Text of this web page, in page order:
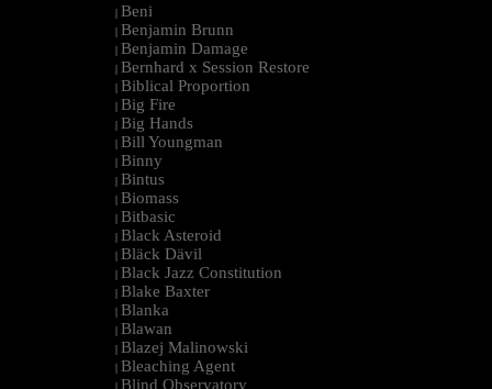
| Beni
| Benjamin Brunn
| Benjamin Damage
| Bernhard x Session Restore
| Biblical Proportion
| Big Fire
| Big Hands
| Bill Youngman
| Binny
| Bintus
| Biomass
| Bitbasic
| Black Asteroid
| Bläck Dävil
| Black Jazz Constitution
| Blake Baxter
| Blanka
| Blawan
| Blazej Malinowski
| Bleaching Agent
| Blind Observatory